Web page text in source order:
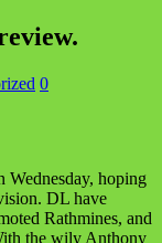
0
Wednesday, hoping
DL have
Rathmines, and
the wily Anthony